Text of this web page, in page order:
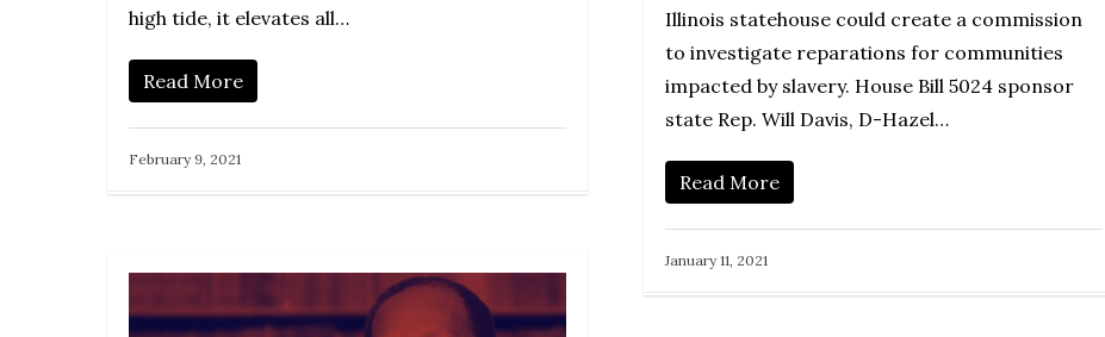
high tide, it elevates all…
Read More
February 9, 2021
Illinois statehouse could create a commission
to investigate reparations for communities
impacted by slavery. House Bill 5024 sponsor
state Rep. Will Davis, D-Hazel…
Read More
January 11, 2021